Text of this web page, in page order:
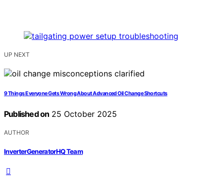
UP NEXT
9 Things Everyone Gets Wrong About Advanced Oil Change Shortcuts
Published on 25 October 2025
AUTHOR
InverterGeneratorHQ Team